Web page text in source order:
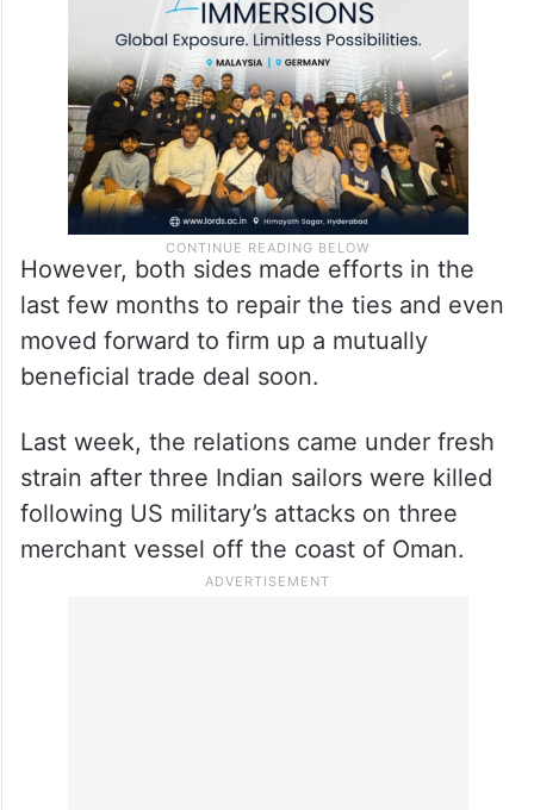
decision to increase H-1B visa fee also
contributed to the slide in India-US ties.
However, both sides made efforts in the
last few months to repair the ties and even
moved forward to firm up a mutually
beneficial trade deal soon.